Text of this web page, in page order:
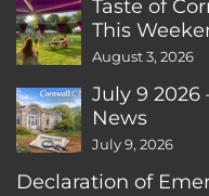
Taste of
This
August 3, 2026
July 9 2026
News
July 9, 2026
Declaration of